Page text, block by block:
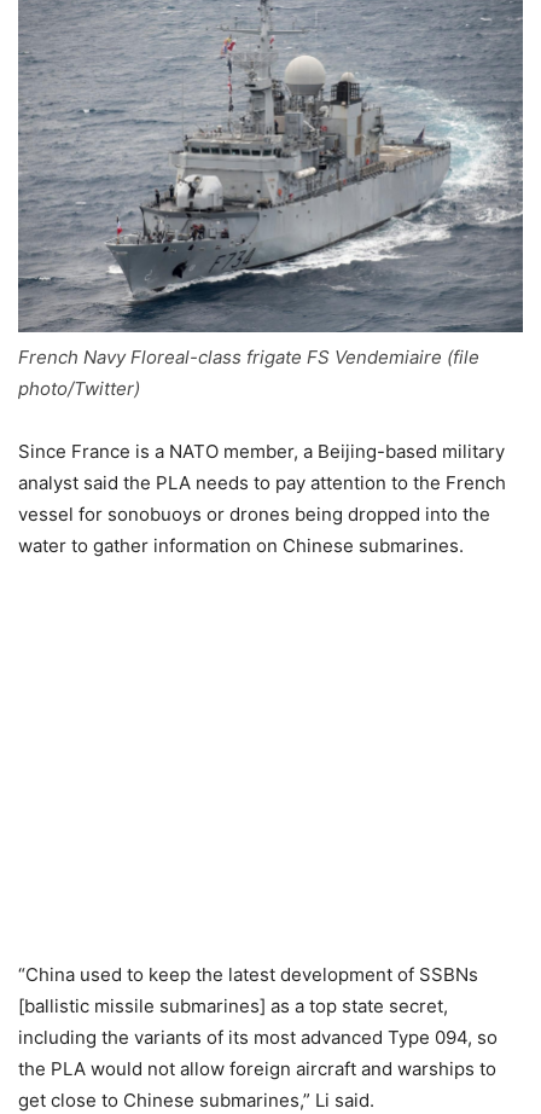
French Navy Floreal-class frigate FS Vendemiaire (file
photo/Twitter)
Since France is a NATO member, a Beijing-based military
analyst said the PLA needs to pay attention to the French
vessel for sonobuoys or drones being dropped into the
water to gather information on Chinese submarines.
“China used to keep the latest development of SSBNs
[ballistic missile submarines] as a top state secret,
including the variants of its most advanced Type 094, so
the PLA would not allow foreign aircraft and warships to
get close to Chinese submarines,” Li said.